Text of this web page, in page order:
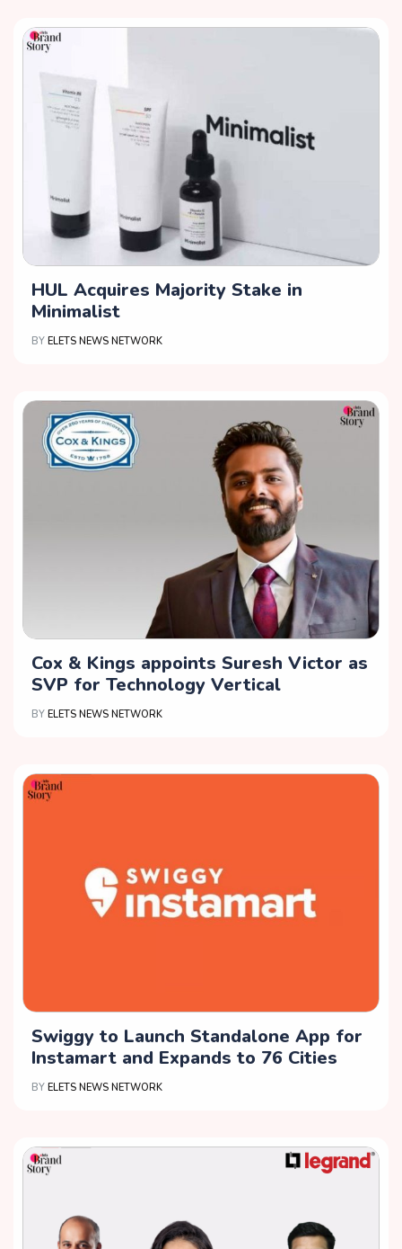
HUL Acquires Majority Stake in
Minimalist
BY ELETS NEWS NETWORK
Cox & Kings appoints Suresh Victor as
SVP for Technology Vertical
BY ELETS NEWS NETWORK
Swiggy to Launch Standalone App for
Instamart and Expands to 76 Cities
BY ELETS NEWS NETWORK